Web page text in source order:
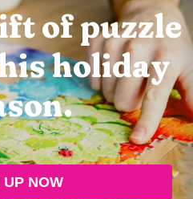
ofpuzzle
holiday
UP NOW